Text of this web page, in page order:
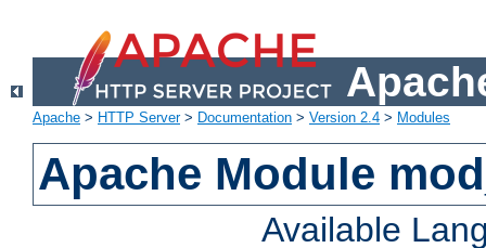
Apache > HTTP Server> Documentation > Version 2.4 > Modules
Apache Module
Available